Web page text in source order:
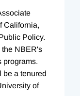
California,
Policy.
the NBER's
programs.
be a tenured
of